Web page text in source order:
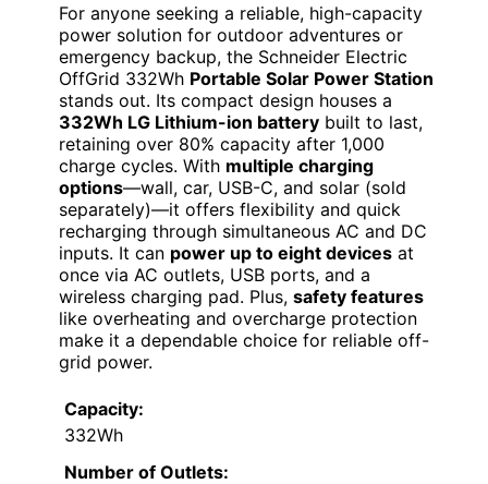
For anyone seeking a reliable, high-capacity
power solution for outdoor adventures or
emergency backup, the Schneider Electric
OffGrid 332Wh Portable Solar Power Station
stands out. Its compact design houses a
332Wh LG Lithium-ion battery built to last,
retaining over 80% capacity after 1,000
charge cycles. With multiple charging
options—wall, car, USB-C, and solar (sold
separately)—it offers flexibility and quick
recharging through simultaneous AC and DC
inputs. It can power up to eight devices at
once via AC outlets, USB ports, and a
wireless charging pad. Plus, safety features
like overheating and overcharge protection
make it a dependable choice for reliable off-
grid power.
Capacity:
332Wh
Number of Outlets: